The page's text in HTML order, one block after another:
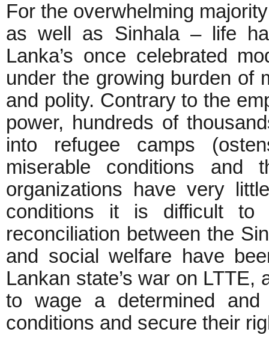
For the overwhelming
as well as Sinhala – life
Lanka’s once celebrated
under the growing burden of
and polity. Contrary to the
power, hundreds of
into refugee camps
miserable conditions and
organizations have very
conditions it is difficult to
reconciliation between the
and social welfare have
Lankan state’s war on
to wage a determined
conditions and secure their